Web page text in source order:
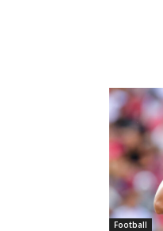
Football